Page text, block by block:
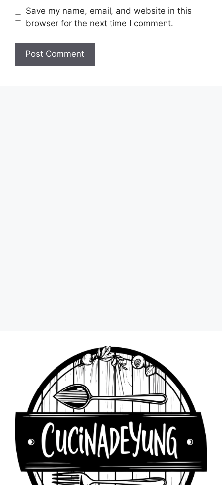
Save my name, email, and website in this
browser for the next time I comment.